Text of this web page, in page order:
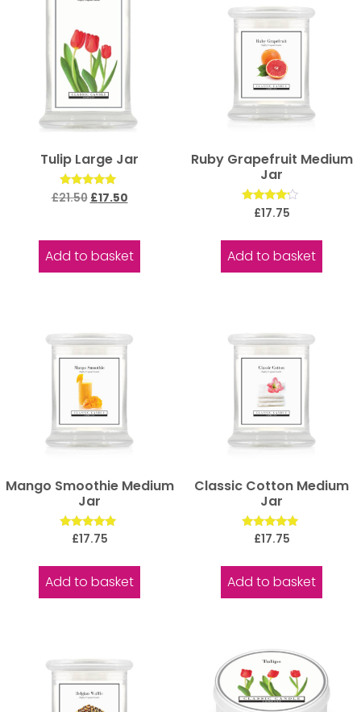
Tulip Large Jar
Rated
5.00
£21.50 £17.50
Add to basket
Ruby Grapefruit Medium
Jar
Rated
4.00
£17.75
Add to basket
Mango Smoothie Medium
Jar
Rated
£17.75
Add to basket
Classic Cotton Medium
Jar
Rated
£17.75
Add to basket